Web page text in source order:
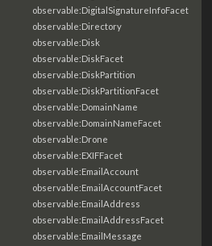
observable:DigitalSignatureInfoFacet
observable:Directory
observable:Disk
observable:DiskFacet
observable:DiskPartition
observable:DiskPartitionFacet
observable:DomainName
observable:DomainNameFacet
observable:Drone
observable:EXIFFacet
observable:EmailAccount
observable:EmailAccountFacet
observable:EmailAddress
observable:EmailAddressFacet
observable:EmailMessage